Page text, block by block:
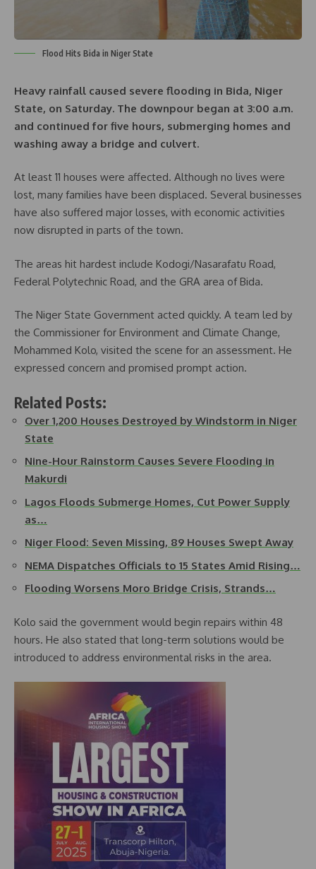
Flood Hits Bida in Niger State
Heavy rainfall caused severe flooding in Bida, Niger
State, on Saturday. The downpour began at 3:00 a.m.
and continued for five hours, submerging homes and
washing away a bridge and culvert.
At least 11 houses were affected. Although no lives were
lost, many families have been displaced. Several businesses
have also suffered major losses, with economic activities
now disrupted in parts of the town.
The areas hit hardest include Kodogi/Nasarafatu Road,
Federal Polytechnic Road, and the GRA area of Bida.
The Niger State Government acted quickly. A team led by
the Commissioner for Environment and Climate Change,
Mohammed Kolo, visited the scene for an assessment. He
expressed concern and promised prompt action.
Related Posts:
Over 1,200 Houses Destroyed by Windstorm in Niger
State
Nine-Hour Rainstorm Causes Severe Flooding in
Makurdi
Lagos Floods Submerge Homes, Cut Power Supply
as…
Niger Flood: Seven Missing, 89 Houses Swept Away
NEMA Dispatches Officials to 15 States Amid Rising…
Flooding Worsens Moro Bridge Crisis, Strands…
Kolo said the government would begin repairs within 48
hours. He also stated that long-term solutions would be
introduced to address environmental risks in the area.